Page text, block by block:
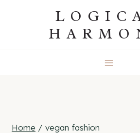
Home / vegan fashion